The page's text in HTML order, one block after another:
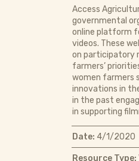
Access
governmental
online platform
videos. These
on participatory
farmers’
women farmers
innovations in
in the past
in supporting
Date: 4/1/2020
Resource Type: